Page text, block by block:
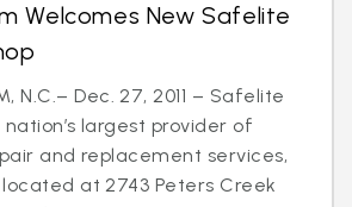
Welcomes New Safelite
N.C.– Dec. 27, 2011 – Safelite
largest provider of
and replacement services,
at 2743 Peters Creek